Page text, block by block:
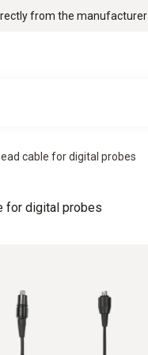
from the manufacturer
cable for digital probes
for digital probes